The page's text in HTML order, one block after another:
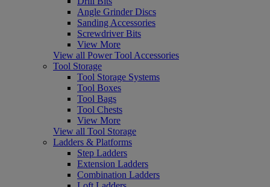
Angle Grinder Discs
Sanding Accessories
Screwdriver Bits
View More
View all Power Tool Accessories
Tool Storage
Tool Storage Systems
Tool Boxes
Tool Bags
Tool Chests
View More
View all Tool Storage
Ladders & Platforms
Step Ladders
Extension Ladders
Combination Ladders